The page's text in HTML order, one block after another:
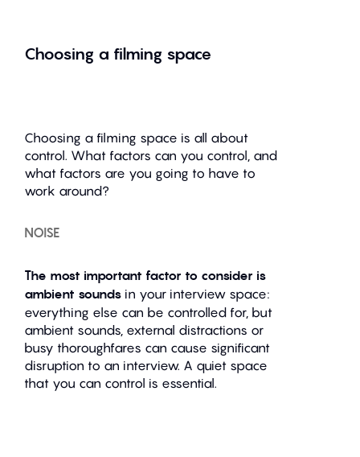
Choosing a filming space
Choosing a filming space is all about
control. What factors can you control, and
what factors are you going to have to
work around?
NOISE
The most important factor to consider is
ambient sounds in your interview space:
everything else can be controlled for, but
ambient sounds, external distractions or
busy thoroughfares can cause significant
disruption to an interview. A quiet space
that you can control is essential.